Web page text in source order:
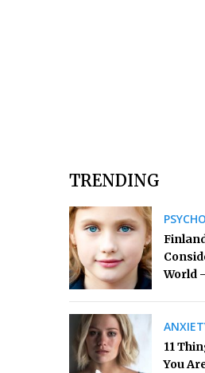
TRENDING
World
11
You